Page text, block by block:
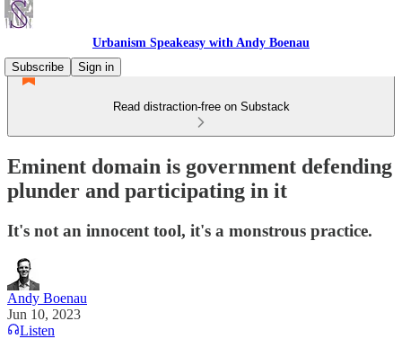
Urbanism Speakeasy with Andy Boenau
Subscribe
Sign in
Read distraction-free on Substack
Eminent domain is government defending
plunder and participating in it
It's not an innocent tool, it's a monstrous practice.
Andy Boenau
Jun 10, 2023
Listen